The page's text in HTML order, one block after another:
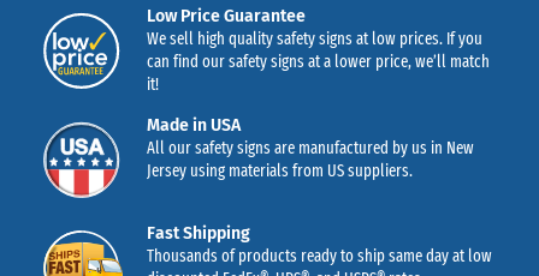
Low Price Guarantee
We sell high quality safety signs at low prices. If you
can find our safety signs at a lower price, we’ll match
it!
Made in USA
All our safety signs are manufactured by us in New
Jersey using materials from US suppliers.
Fast Shipping
Thousands of products ready to ship same day at low